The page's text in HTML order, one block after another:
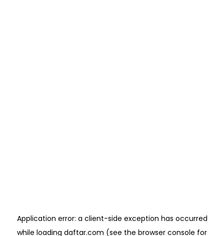
Application error: a client-side exception has occurred
while loading daftar.com (see the browser console for